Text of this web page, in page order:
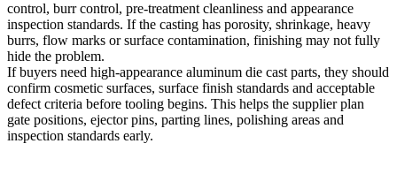
control, burr control, pre-treatment cleanliness and appearance
inspection standards. If the casting has porosity, shrinkage, heavy
burrs, flow marks or surface contamination, finishing may not fully
hide the problem.
If buyers need high-appearance aluminum die cast parts, they should
confirm cosmetic surfaces, surface finish standards and acceptable
defect criteria before tooling begins. This helps the supplier plan
gate positions, ejector pins, parting lines, polishing areas and
inspection standards early.